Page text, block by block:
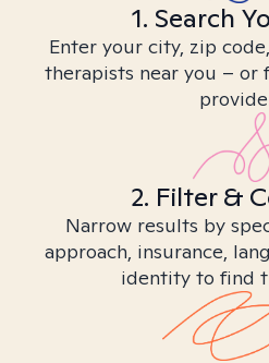
1. Search
Enter your city, zip
therapists near you –
2. Filter &
Narrow results by
approach, insurance,
identity to find